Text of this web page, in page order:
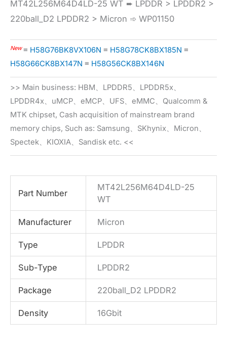
MT42L256M64D4LD-25 WT ➨ LPDDR > LPDDR2 >
220ball_D2 LPDDR2 > Micron ➾ WP01150
New≡ H58G76BK8VX106N ≡ H58G78CK8BX185N ≡
H58G66CK8BX147N ≡ H58G56CK8BX146N
>> Main business: HBM、LPDDR5、LPDDR5x、
LPDDR4x、uMCP、eMCP、UFS、eMMC、Qualcomm &
MTK chipset, Cash acquisition of mainstream brand
memory chips, Such as: Samsung、SKhynix、Micron、
Spectek、KIOXIA、Sandisk etc. <<
Part Number
MT42L256M64D4LD-25
WT
Manufacturer Micron
Type LPDDR
Sub-Type LPDDR2
Package 220ball_D2 LPDDR2
Density 16Gbit